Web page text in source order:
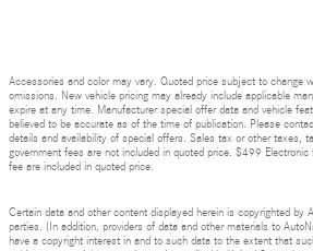
Accessories and color may vary. Quoted price subject to change
omissions. New vehicle pricing may already include applicable
expire at any time. Manufacturer special offer data and vehicle
believed to be accurate as of the time of publication. Please
details and availability of special offers. Sales tax or other taxes,
government fees are not included in quoted price. $499
fee are included in quoted price.
Certain data and other content displayed herein is copyrighted by
parties. (In addition, providers of data and other materials to
have a copyright interest in and to such data to the extent that